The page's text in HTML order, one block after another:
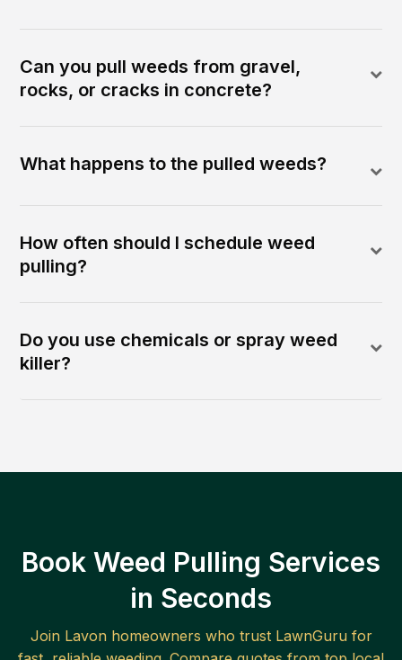
Can you pull weeds from gravel,
rocks, or cracks in concrete?
What happens to the pulled weeds?
How often should I schedule weed
pulling?
Do you use chemicals or spray weed
killer?
Book Weed Pulling Services
in Seconds
Join Lavonhomeowners who trust LawnGuru for